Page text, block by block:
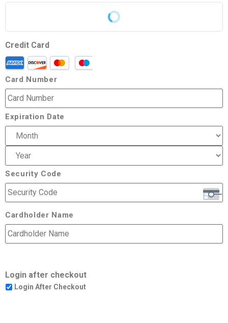
Credit Card
Card Number
Expiration Date
Security Code
Cardholder Name
Login after checkout
Login After Checkout